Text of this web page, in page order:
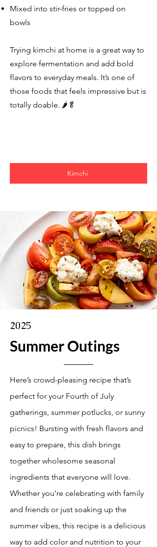
Mixed into stir-fries or topped on
bowls
Trying kimchi at home is a great way to
explore fermentation and add bold
flavors to everyday meals. It’s one of
those foods that feels impressive but is
totally doable. 🌶️🥬
Kimchi
2025
Summer Outings
Here’s crowd-pleasing recipe that’s
perfect for your Fourth of July
gatherings, summer potlucks, or sunny
picnics! Bursting with fresh flavors and
easy to prepare, this dish brings
together wholesome seasonal
ingredients that everyone will love.
Whether you’re celebrating with family
and friends or just soaking up the
summer vibes, this recipe is a delicious
way to add color and nutrition to your